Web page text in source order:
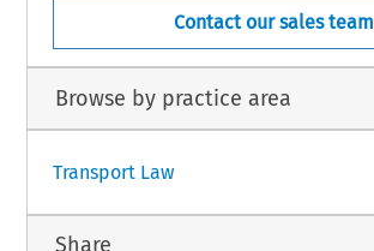
Contact our sales team
Browse by practice area
Transport Law
Share